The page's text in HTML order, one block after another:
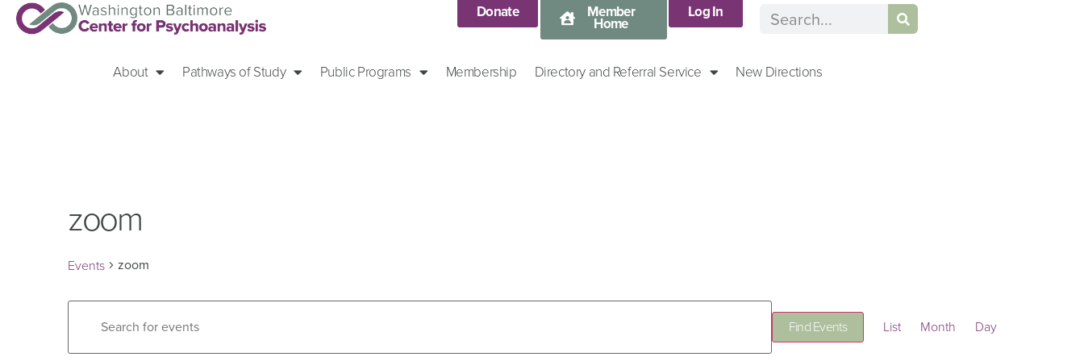
Donate Member
Home
Log In
About Pathways of Study Public Programs Membership Directory and Referral Service New Directions
zoom
Events zoom
Events
Search
Keyword.
for
Find Events
Event
List Month Day